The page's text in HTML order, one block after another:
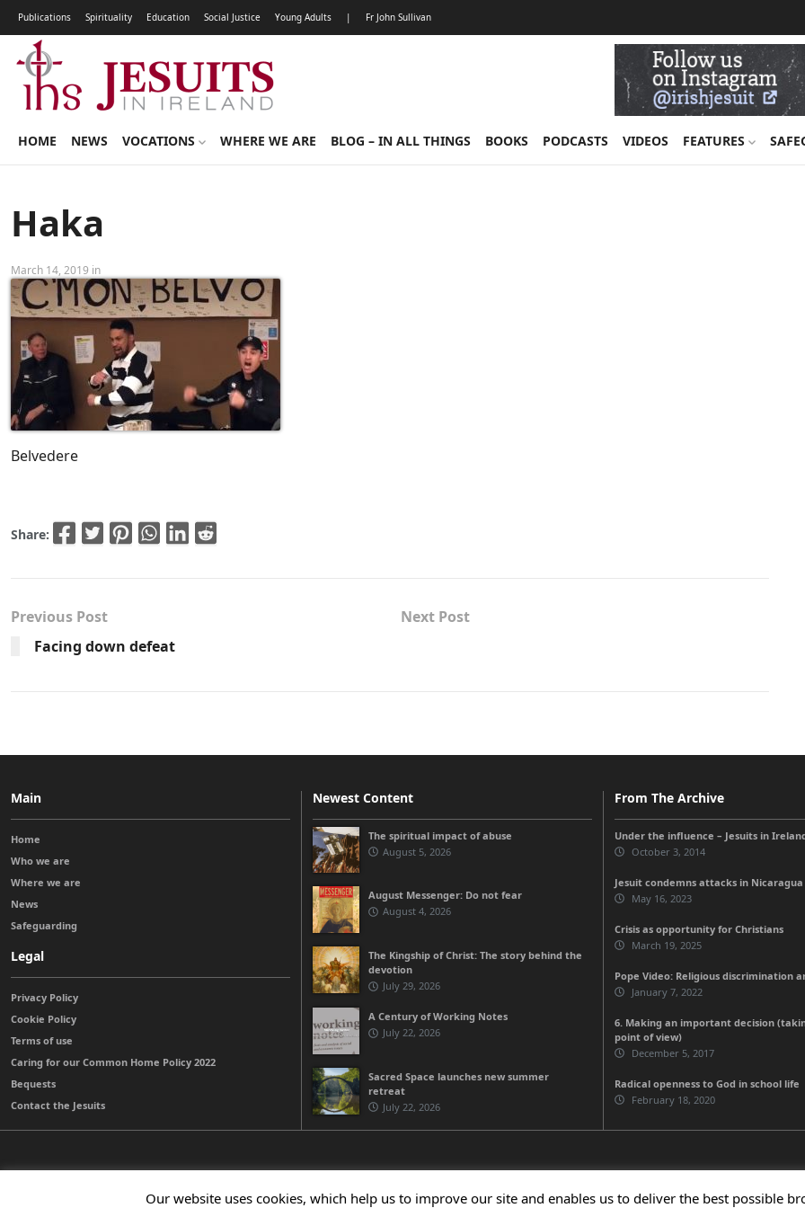
Publications Spirituality Education Social Justice Young Adults | Fr John Sullivan
HOME NEWS VOCATIONS WHERE WE ARE BLOG – IN ALL THINGS BOOKS PODCASTS VIDEOS FEATURES
Haka
March 14, 2019 in
Belvedere
Share:
Previous Post
Facing down defeat
Next Post
Main
Home
Who we are
Where we are
News
Safeguarding
Legal
Privacy Policy
Cookie Policy
Terms of use
Caring for our Common Home Policy 2022
Bequests
Contact the Jesuits
Newest Content
The spiritual impact of abuse
August 5, 2026
August Messenger: Do not fear
August 4, 2026
The Kingship of Christ: The story behind the
devotion
July 29, 2026
A Century of Working Notes
July 22, 2026
Sacred Space launches new summer
retreat
July 22, 2026
From The Archive
Under the influence – Jesuits in
October 3, 2014
Jesuit condemns attacks in Nicaragua
May 16, 2023
Crisis as opportunity for Christians
March 19, 2025
Pope Video: Religious discrimination
January 7, 2022
6. Making an important decision
point of view)
December 5, 2017
Radical openness to God in school life
February 18, 2020
Our website uses cookies, which help us to improve our site and enables us to deliver the best possible